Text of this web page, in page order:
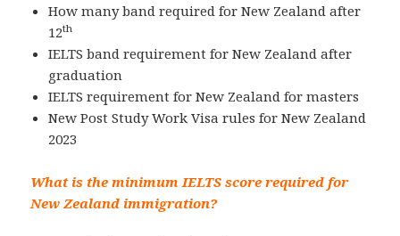
How many band required for New Zealand after
12th
IELTS band requirement for New Zealand after
graduation
IELTS requirement for New Zealand for masters
New Post Study Work Visa rules for New Zealand
2023
What is the minimum IELTS score required for
New Zealand immigration?